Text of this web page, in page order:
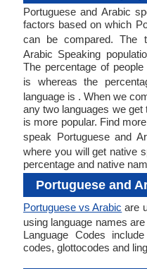
Portuguese and Arabic
factors based on which
can be compared. The
Arabic Speaking
The percentage of
is whereas the
language is . When we
any two languages we
is more popular. Find
speak Portuguese and
where you will get native
percentage and native
Portuguese and
Portuguese vs Arabic are
using language names
Language Codes
codes, glottocodes and